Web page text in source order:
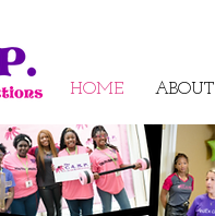
HOME ABOUT